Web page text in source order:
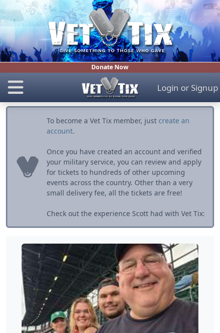
Donate Now
Login or Signup
To become a Vet Tix member, just create an
account.
Once you have created an account and verified
your military service, you can review and apply
for tickets to hundreds of other upcoming
events across the country. Other than a very
small delivery fee, all the tickets are free!
Check out the experience Scott had with Vet Tix: